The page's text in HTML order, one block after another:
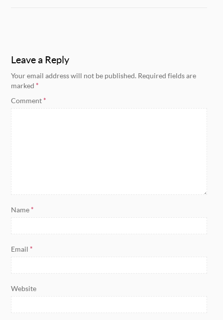
Leave a Reply
Your email address will not be published. Required fields are
marked*
Comment*
Name*
Email*
Website